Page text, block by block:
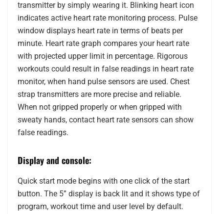
transmitter by simply wearing it. Blinking heart icon
indicates active heart rate monitoring process. Pulse
window displays heart rate in terms of beats per
minute. Heart rate graph compares your heart rate
with projected upper limit in percentage. Rigorous
workouts could result in false readings in heart rate
monitor, when hand pulse sensors are used. Chest
strap transmitters are more precise and reliable.
When not gripped properly or when gripped with
sweaty hands, contact heart rate sensors can show
false readings.
Display and console:
Quick start mode begins with one click of the start
button. The 5” display is back lit and it shows type of
program, workout time and user level by default.